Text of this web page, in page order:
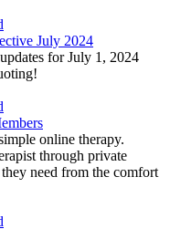
July 2024
for July 1, 2024
online therapy.
through private
need from the comfort